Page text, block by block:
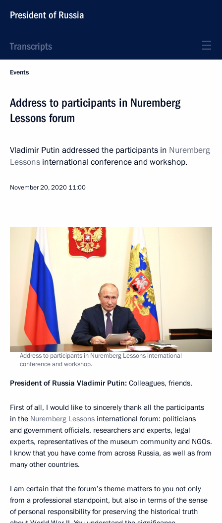
President of Russia
Transcripts
Events
Address to participants in Nuremberg
Lessons forum
Vladimir Putin addressed the participants in Nuremberg
Lessons international conference and workshop.
November 20, 2020 11:00
Address to participants in Nuremberg Lessons international
conference and workshop.
President of Russia Vladimir Putin: Colleagues, friends,
First of all, I would like to sincerely thank all the participants
in the Nuremberg Lessons international forum: politicians
and government officials, researchers and experts, legal
experts, representatives of the museum community and NGOs.
I know that you have come from across Russia, as well as from
many other countries.
I am certain that the forum’s theme matters to you not only
from a professional standpoint, but also in terms of the sense
of personal responsibility for preserving the historical truth